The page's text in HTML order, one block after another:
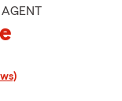
Daigle's reviews on